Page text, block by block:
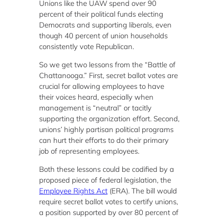
Unions like the UAW spend over 90
percent of their political funds electing
Democrats and supporting liberals, even
though 40 percent of union households
consistently vote Republican.
So we get two lessons from the “Battle of
Chattanooga.” First, secret ballot votes are
crucial for allowing employees to have
their voices heard, especially when
management is “neutral” or tacitly
supporting the organization effort. Second,
unions’ highly partisan political programs
can hurt their efforts to do their primary
job of representing employees.
Both these lessons could be codified by a
proposed piece of federal legislation, the
Employee Rights Act (ERA). The bill would
require secret ballot votes to certify unions,
a position supported by over 80 percent of